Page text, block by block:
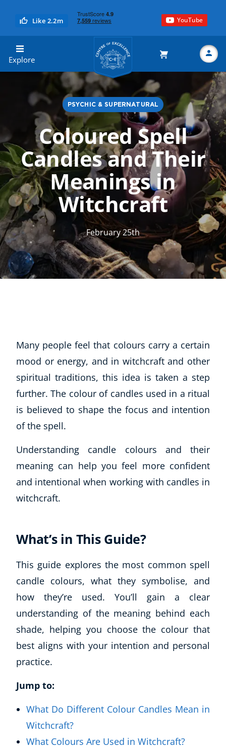
Like 2.2m YouTube
Explore
Centre of Excellence
Search PSYCHIC & SUPERNATURAL
Coloured Spell
Candles and Their
Meanings in
Witchcraft
February 25th
Many people feel that colours carry a certain
mood or energy, and in witchcraft and other
spiritual traditions, this idea is taken a step
further. The colour of candles used in a ritual
is believed to shape the focus and intention
of the spell.
Understanding candle colours and their
meaning can help you feel more confident
and intentional when working with candles in
witchcraft.
What’s in This Guide?
This guide explores the most common spell
candle colours, what they symbolise, and
how they’re used. You’ll gain a clear
understanding of the meaning behind each
shade, helping you choose the colour that
best aligns with your intention and personal
practice.
Jump to:
What Do Different Colour Candles Mean in
Witchcraft?
What Colours Are Used in Witchcraft?